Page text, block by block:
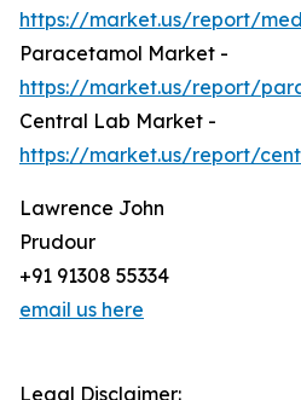
https://market.us/report/
Paracetamol Market -
https://market.us/report/
Central Lab Market -
https://market.us/report/
Lawrence John
Prudour
+91 91308 55334
email us here
Legal Disclaimer: